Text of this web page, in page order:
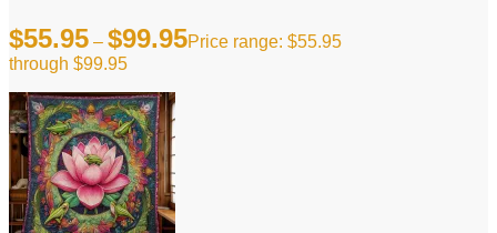
$55.95 – $99.95Price range: $55.95
through $99.95